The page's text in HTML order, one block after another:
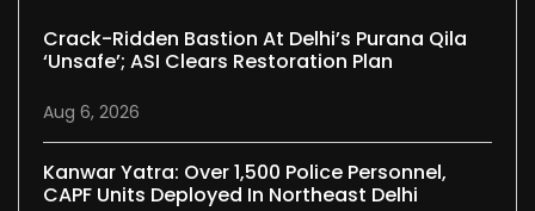
Crack-Ridden Bastion At Delhi’s Purana Qila
‘unsafe’; ASI Clears Restoration Plan
Aug 6, 2026
Kanwar Yatra: Over 1,500 Police Personnel,
CAPF Units Deployed In Northeast Delhi